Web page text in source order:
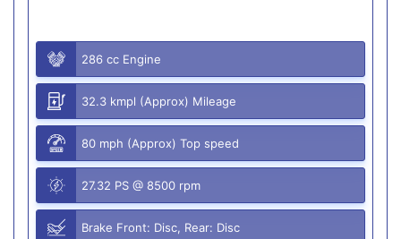
286 cc Engine
32.3 kmpl (Approx) Mileage
80 mph (Approx) Top speed
27.32 PS @ 8500 rpm
Brake Front: Disc, Rear: Disc